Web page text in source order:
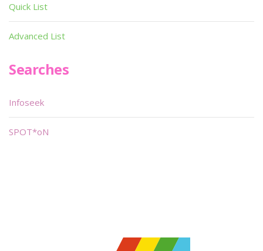
Quick List
Advanced List
Searches
Infoseek
SPOT*oN